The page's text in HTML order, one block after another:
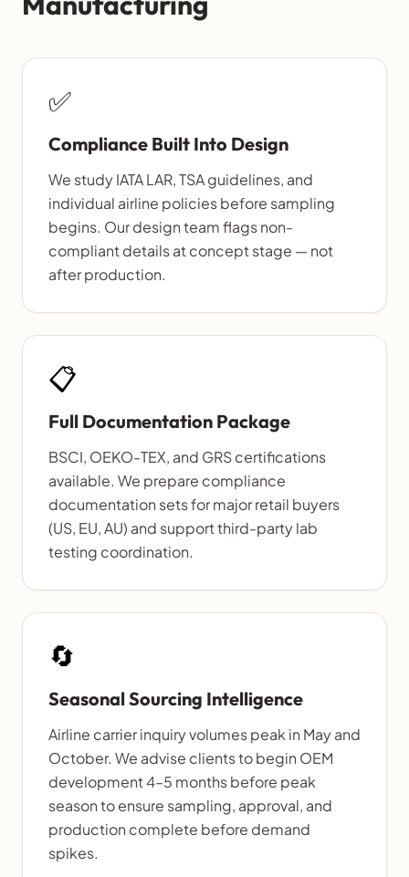
✅
Compliance Built Into Design
We study IATA LAR, TSA guidelines, and
individual airline policies before sampling
begins. Our design team flags non-
compliant details at concept stage — not
after production.
📋
Full Documentation Package
BSCI, OEKO-TEX, and GRS certifications
available. We prepare compliance
documentation sets for major retail buyers
(US, EU, AU) and support third-party lab
testing coordination.
🔄
Seasonal Sourcing Intelligence
Airline carrier inquiry volumes peak in May and
October. We advise clients to begin OEM
development 4–5 months before peak
season to ensure sampling, approval, and
production complete before demand
spikes.